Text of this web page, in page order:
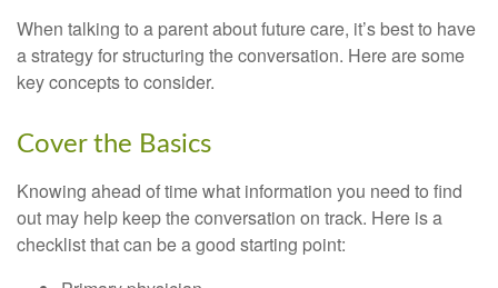
When talking to a parent about future care, it’s best to have
a strategy for structuring the conversation. Here are some
key concepts to consider.
Cover the Basics
Knowing ahead of time what information you need to find
out may help keep the conversation on track. Here is a
checklist that can be a good starting point: